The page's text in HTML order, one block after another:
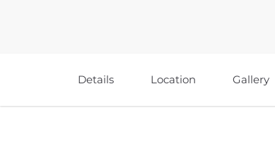
Details Location Gallery